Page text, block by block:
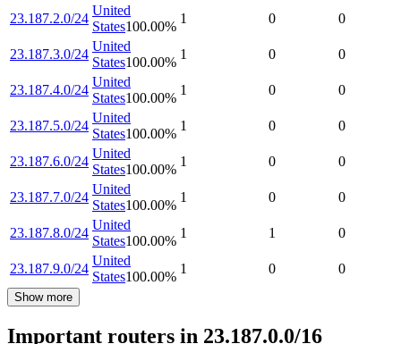
23.187.2.0/24
United
States100.00%
1 0 0
23.187.3.0/24
United
States100.00%
1 0 0
23.187.4.0/24
United
States100.00%
1 0 0
23.187.5.0/24
United
States100.00%
1 0 0
23.187.6.0/24
United
States100.00%
1 0 0
23.187.7.0/24
United
States100.00%
1 0 0
23.187.8.0/24
United
States100.00%
1 1 0
23.187.9.0/24
United
States100.00%
1 0 0
Show more
Important routers in 23.187.0.0/16